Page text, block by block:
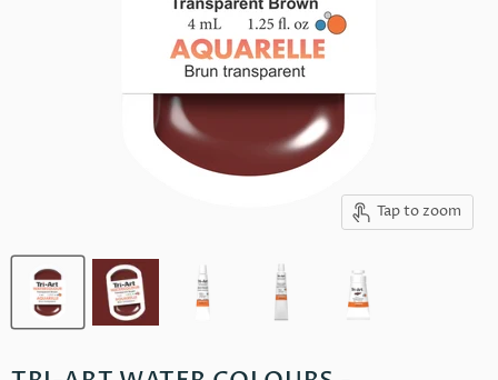
Tap to zoom